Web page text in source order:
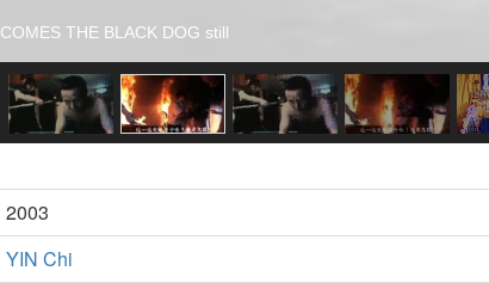
COMES THE BLACK DOG still
2003
YIN Chi